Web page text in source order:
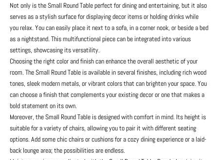
Not only is the Small Round Table perfect for dining and entertaining, but it also
serves as a stylish surface for displaying decor items or holding drinks while
you relax. You can easily place it next to a sofa, in a corner nook, or beside a bed
as a nightstand. This multifunctional piece can be integrated into various
settings, showcasing its versatility.
Choosing the right color and finish can enhance the overall aesthetic of your
room. The Small Round Table is available in several finishes, including rich wood
tones, sleek modern metals, or vibrant colors that can brighten your space. You
can choose a finish that complements your existing decor or one that makes a
bold statement on its own.
Moreover, the Small Round Table is designed with comfort in mind. Its height is
suitable for a variety of chairs, allowing you to pair it with different seating
options. Add some chic chairs or cushions for a cozy dining experience or a laid-
back lounge area; the possibilities are endless.